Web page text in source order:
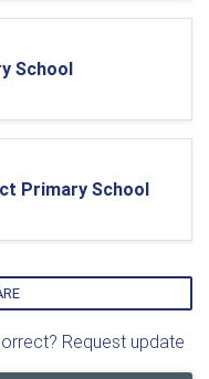
School
Primary School
Request update